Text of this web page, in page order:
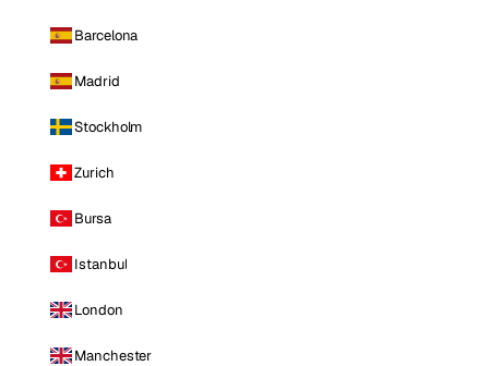
Barcelona
Madrid
Stockholm
Zurich
Bursa
Istanbul
London
Manchester